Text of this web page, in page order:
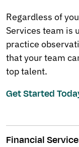
Regardless of
Services team is
practice
that your team
top talent.
Get Started
Financial